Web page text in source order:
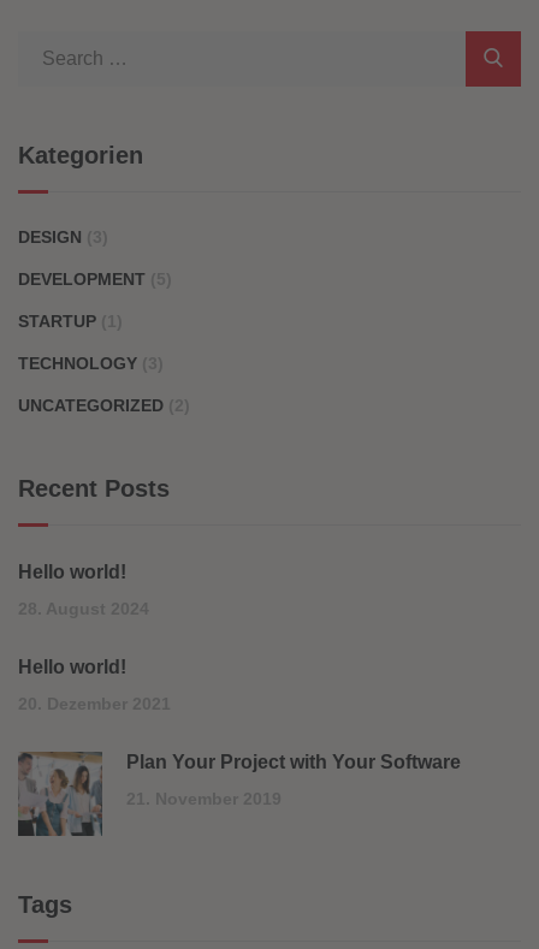
Kategorien
DESIGN
DEVELOPMENT
STARTUP
TECHNOLOGY
UNCATEGORIZED
Recent Posts
Hello world!
Hello world!
Plan Your Project with Your Software
Tags